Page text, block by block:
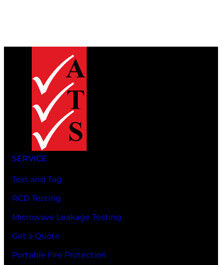
SERVICE
Test and Tag
RCD Testing
Microwave Leakage Testing
Get a Quote
Portable Fire Protection